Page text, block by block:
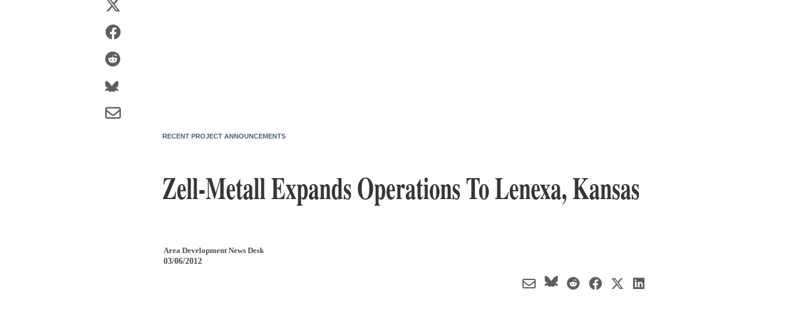
RECENT PROJECT ANNOUNCEMENTS
Zell-Metall Expands Operations To Lenexa, Kansas
Area Development News Desk
03/06/2012